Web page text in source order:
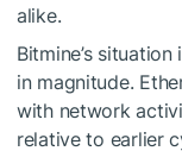
alike.
Bitmine’s
in magnitude.
with network
relative to earlier